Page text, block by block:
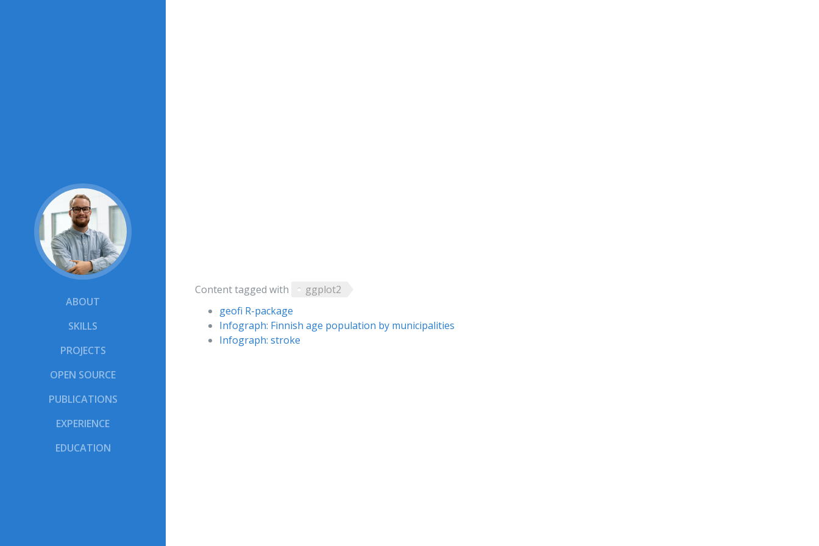
ABOUT
SKILLS
PROJECTS
OPEN SOURCE
PUBLICATIONS
EXPERIENCE
EDUCATION
Content tagged with
ggplot2
geofi R-package
Infograph: Finnish age population by municipalities
Infograph: stroke